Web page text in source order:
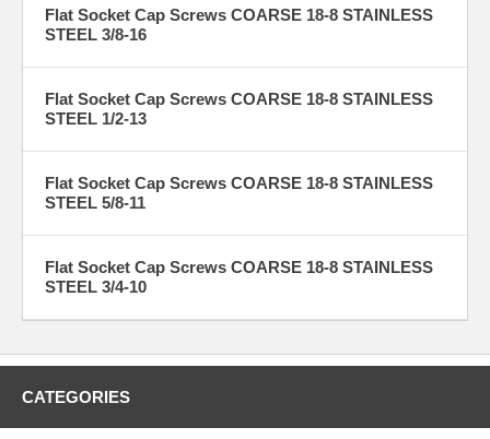
Flat Socket Cap Screws COARSE 18-8 STAINLESS
STEEL 3/8-16
Flat Socket Cap Screws COARSE 18-8 STAINLESS
STEEL 1/2-13
Flat Socket Cap Screws COARSE 18-8 STAINLESS
STEEL 5/8-11
Flat Socket Cap Screws COARSE 18-8 STAINLESS
STEEL 3/4-10
CATEGORIES